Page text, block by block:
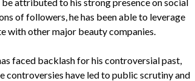
of followers, he has been able to leverage
with other major beauty companies.
faced backlash for his controversial past,
controversies have led to public scrutiny and